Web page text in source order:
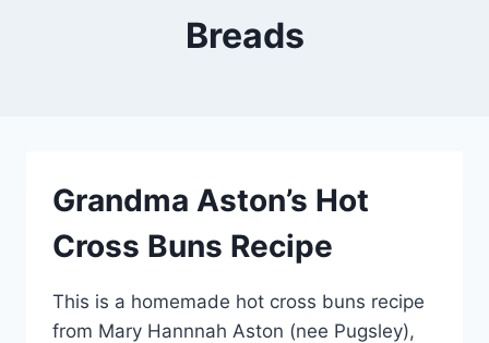
Breads
Grandma Aston’s Hot
Cross Buns Recipe
This is a homemade hot cross buns recipe
from Mary Hannnah Aston (nee Pugsley),